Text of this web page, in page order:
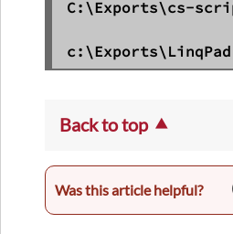
C:\Exports\cs-
c:\Exports\LinqPad
Back to top
Was this article helpful?